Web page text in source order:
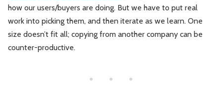
how our users/buyers are doing. But we have to put real
work into picking them, and then iterate as we learn. One
size doesn’t fit all; copying from another company can be
counter-productive.